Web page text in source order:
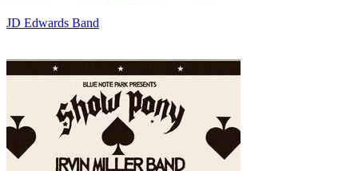
JD Edwards Band